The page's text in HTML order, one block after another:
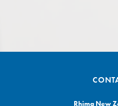
Rhima New